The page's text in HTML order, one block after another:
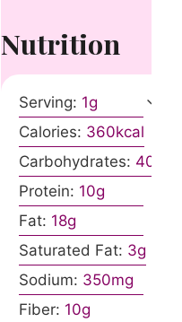
Nutrition
Serving: 1g
Calories: 360kcal
Carbohydrates: 40
Protein: 10g
Fat: 18g
Saturated Fat: 3g
Sodium: 350mg
Fiber: 10g